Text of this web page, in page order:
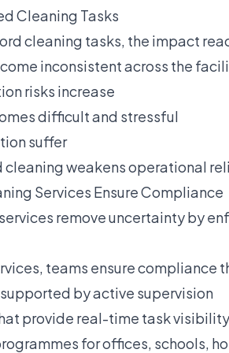
Cleaning Tasks
cleaning tasks, the impact
inconsistent across the
risks increase
difficult and stressful
suffer
cleaning weakens operational
Services Ensure Compliance
remove uncertainty by
teams ensure compliance
by active supervision
provide real-time task visibility
for offices, schools,